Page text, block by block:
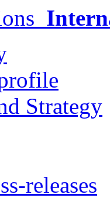
Strategy
releases